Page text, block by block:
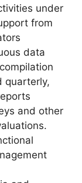
under
from
data
quarterly,
and other